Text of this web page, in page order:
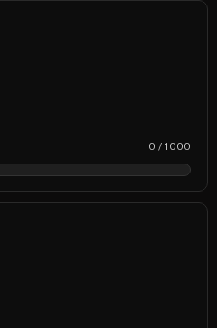
0 / 1000